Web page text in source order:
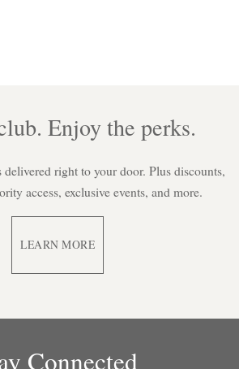
Enjoy the perks.
right to your door. Plus discounts,
access, exclusive events, and more.
LEARN MORE
Connected